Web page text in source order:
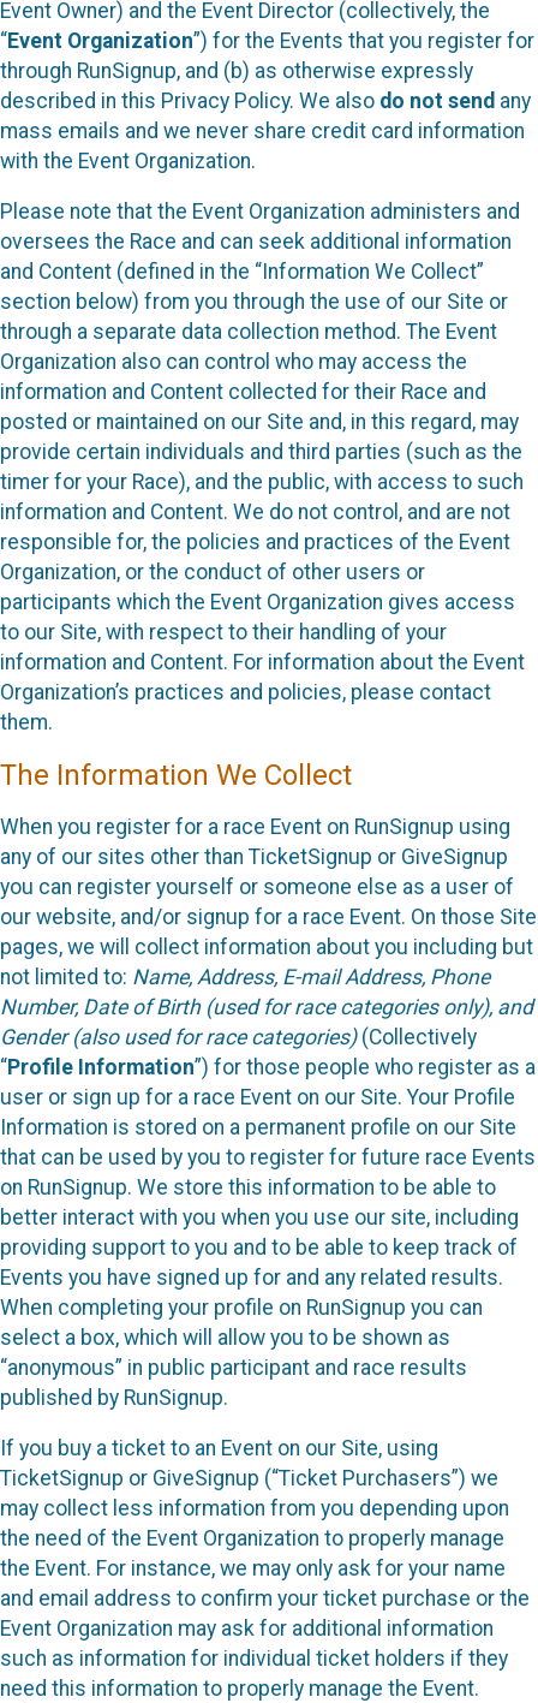
Event Owner) and the Event Director (collectively, the
“Event Organization”) for the Events that you register for
through RunSignup, and (b) as otherwise expressly
described in this Privacy Policy. We also do not send any
mass emails and we never share credit card information
with the Event Organization.
Please note that the Event Organization administers and
oversees the Race and can seek additional information
and Content (defined in the “Information We Collect”
section below) from you through the use of our Site or
through a separate data collection method. The Event
Organization also can control who may access the
information and Content collected for their Race and
posted or maintained on our Site and, in this regard, may
provide certain individuals and third parties (such as the
timer for your Race), and the public, with access to such
information and Content. We do not control, and are not
responsible for, the policies and practices of the Event
Organization, or the conduct of other users or
participants which the Event Organization gives access
to our Site, with respect to their handling of your
information and Content. For information about the Event
Organization’s practices and policies, please contact
them.
The Information We Collect
When you register for a race Event on RunSignup using
any of our sites other than TicketSignup or GiveSignup
you can register yourself or someone else as a user of
our website, and/or signup for a race Event. On those Site
pages, we will collect information about you including but
not limited to: Name, Address, E-mail Address, Phone
Number, Date of Birth (used for race categories only), and
Gender (also used for race categories)(Collectively
“Profile Information”) for those people who register as a
user or sign up for a race Event on our Site. Your Profile
Information is stored on a permanent profile on our Site
that can be used by you to register for future race Events
on RunSignup. We store this information to be able to
better interact with you when you use our site, including
providing support to you and to be able to keep track of
Events you have signed up for and any related results.
When completing your profile on RunSignup you can
select a box, which will allow you to be shown as
“anonymous” in public participant and race results
published by RunSignup.
If you buy a ticket to an Event on our Site, using
TicketSignup or GiveSignup (“Ticket Purchasers”) we
may collect less information from you depending upon
the need of the Event Organization to properly manage
the Event. For instance, we may only ask for your name
and email address to confirm your ticket purchase or the
Event Organization may ask for additional information
such as information for individual ticket holders if they
need this information to properly manage the Event.